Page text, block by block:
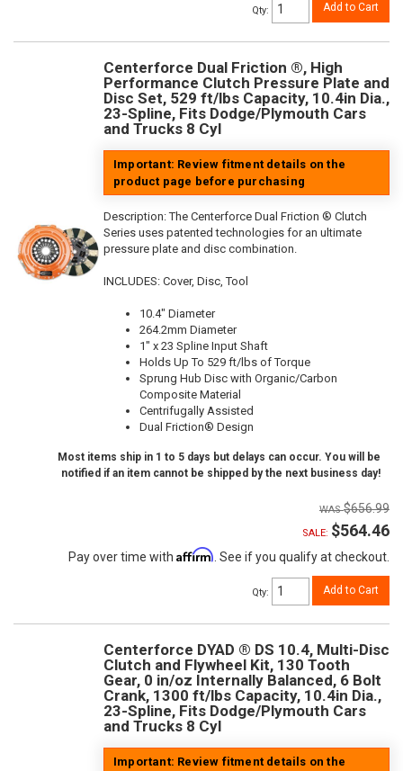
Qty: Add to Cart
Centerforce Dual Friction ®, High
Performance Clutch Pressure Plate and
Disc Set, 529 ft/lbs Capacity, 10.4in Dia.,
23-Spline, Fits Dodge/Plymouth Cars
and Trucks 8 Cyl
Important: Review fitment details on the
product page before purchasing
Description:The Centerforce Dual Friction ® Clutch
Series uses patented technologies for an ultimate
pressure plate and disc combination.
INCLUDES: Cover, Disc, Tool
10.4" Diameter
264.2mm Diameter
1" x 23 Spline Input Shaft
Holds Up To 529 ft/lbs of Torque
Sprung Hub Disc with Organic/Carbon
Composite Material
Centrifugally Assisted
Dual Friction® Design
Most items ship in 1 to 5 days but delays can occur. You will be
notified if an item cannot be shipped by the next business day!
$656.99
SALE: $564.46
Pay over time with Affirm . See if you qualify at checkout.
Qty: Add to Cart
Centerforce DYAD ® DS 10.4, Multi-Disc
Clutch and Flywheel Kit, 130 Tooth
Gear, 0 in/oz Internally Balanced, 6 Bolt
Crank, 1300 ft/lbs Capacity, 10.4in Dia.,
23-Spline, Fits Dodge/Plymouth Cars
and Trucks 8 Cyl
Important: Review fitment details on the